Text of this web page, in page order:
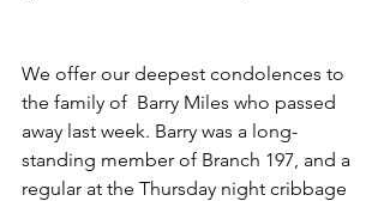
We offer our deepest condolences to
the family of  Barry Miles who passed
away last week. Barry was a long-
standing member of Branch 197, and a
regular at the Thursday night cribbage